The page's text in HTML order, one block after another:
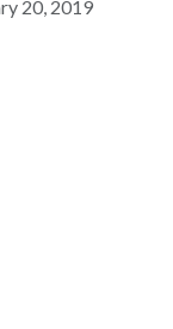
20, 2019